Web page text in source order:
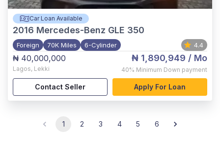
Car Loan Available
2016 Mercedes-Benz GLE 350
Foreign 70K Miles 6-Cylinder 4.4
₦ 40,000,000
Lagos, Lekki
₦ 1,890,949 / Mo
40% Minimum Down payment
Contact Seller Apply For Loan
1 2 3 4 5 6